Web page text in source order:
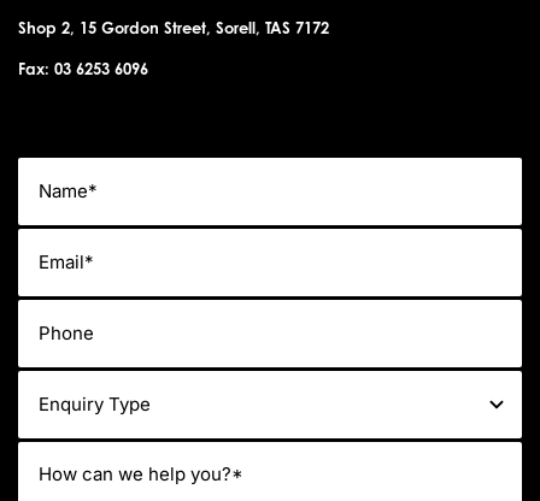
Shop 2, 15 Gordon Street, Sorell, TAS 7172
Fax: 03 6253 6096